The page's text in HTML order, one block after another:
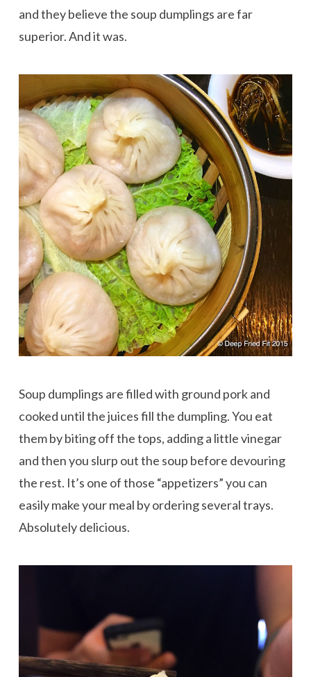
and they believe the soup dumplings are far
superior. And it was.
Soup dumplings are filled with ground pork and
cooked until the juices fill the dumpling. You eat
them by biting off the tops, adding a little vinegar
and then you slurp out the soup before devouring
the rest. It’s one of those “appetizers” you can
easily make your meal by ordering several trays.
Absolutely delicious.